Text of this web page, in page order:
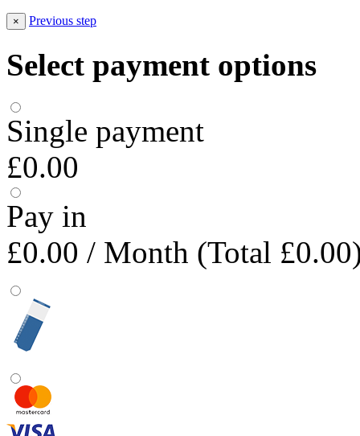
× Previous step
Select payment options
Single payment
£0.00
Pay in
£0.00 / Month (Total